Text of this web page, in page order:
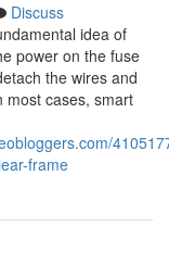
Discuss
idea of
power on the fuse
the wires and
most cases, smart
frame